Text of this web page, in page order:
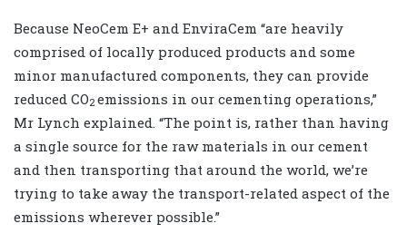
Because NeoCem E+ and EnviraCem “are heavily
comprised of locally produced products and some
minor manufactured components, they can provide
reduced CO2 emissions in our cementing operations,”
Mr Lynch explained. “The point is, rather than having
a single source for the raw materials in our cement
and then transporting that around the world, we’re
trying to take away the transport-related aspect of the
emissions wherever possible.”